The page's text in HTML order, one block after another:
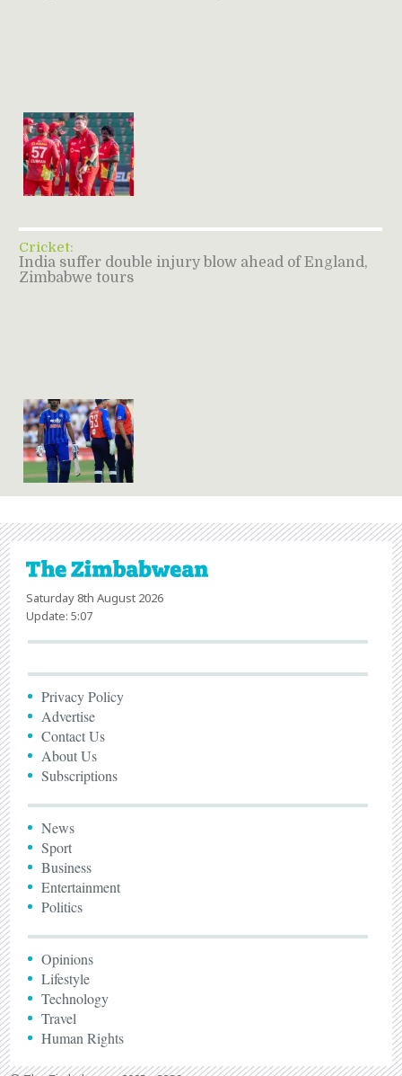
Cricket:
India suffer double injury blow ahead of England,
Zimbabwe tours
Saturday 8th August 2026
Update: 5:07
Privacy Policy
Advertise
Contact Us
About Us
Subscriptions
News
Sport
Business
Entertainment
Politics
Opinions
Lifestyle
Technology
Travel
Human Rights